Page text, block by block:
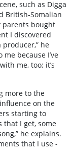
such as Digga
British-Somalian
parents bought
I discovered
producer,” he
because I’ve
me, too; it’s
more to the
on the
starting to
that I get, some
he explains.
that I use -